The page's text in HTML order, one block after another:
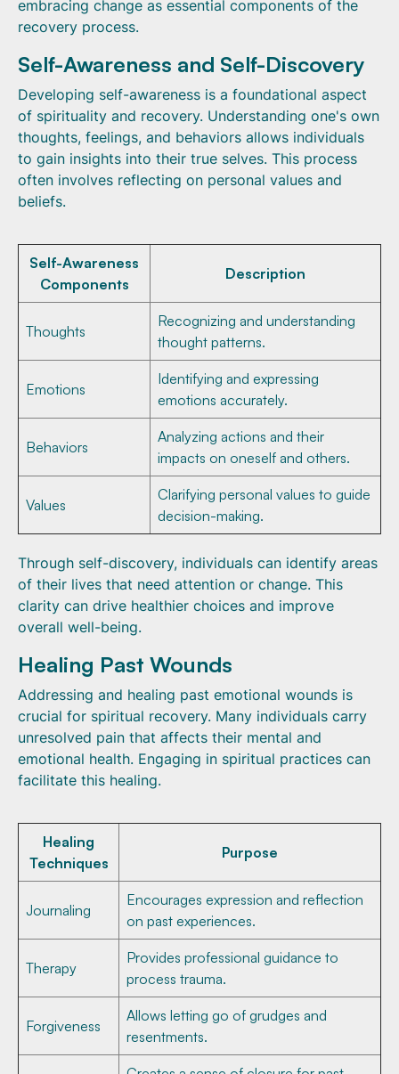
embracing change as essential components of the
recovery process.
Self-Awareness and Self-Discovery
Developing self-awareness is a foundational aspect
of spirituality and recovery. Understanding one's own
thoughts, feelings, and behaviors allows individuals
to gain insights into their true selves. This process
often involves reflecting on personal values and
beliefs.
Self-Awareness
Components
Description
Thoughts
Recognizing and understanding
thought patterns.
Emotions
Identifying and expressing
emotions accurately.
Behaviors
Analyzing actions and their
impacts on oneself and others.
Values
Clarifying personal values to guide
decision-making.
Through self-discovery, individuals can identify areas
of their lives that need attention or change. This
clarity can drive healthier choices and improve
overall well-being.
Healing Past Wounds
Addressing and healing past emotional wounds is
crucial for spiritual recovery. Many individuals carry
unresolved pain that affects their mental and
emotional health. Engaging in spiritual practices can
facilitate this healing.
Healing
Techniques
Purpose
Journaling
Encourages expression and reflection
on past experiences.
Therapy
Provides professional guidance to
process trauma.
Forgiveness
Allows letting go of grudges and
resentments.